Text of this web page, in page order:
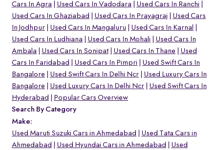
Cars In Agra
Used Cars In Vadodara
Used Cars In Ranchi
Used Cars In Ghaziabad
Used Cars In Prayagraj
Used Cars
In Jodhpur
Used Cars In Mangaluru
Used Cars In Karnal
Used Cars In Ludhiana
Used Cars In Mohali
Used Cars In
Ambala
Used Cars In Sonipat Used Cars In Thane
Used
Cars In Faridabad
Used Cars In Pimpri
Used Swift Cars In
Bangalore
Used Swift Cars In Delhi Ncr
Used Luxury Cars In
Bangalore
Used Luxury Cars In Delhi Ncr
Used Swift Cars In
Hyderabad
Popular Cars Overview
Search By Category
Make:
Used Maruti Suzuki Cars in Ahmedabad
Used Tata Cars in
Ahmedabad
Used Hyundai Cars in Ahmedabad
Used